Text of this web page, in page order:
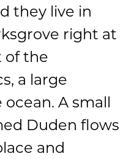
they live in
right at
of the
a large
A small
Duden flows
and